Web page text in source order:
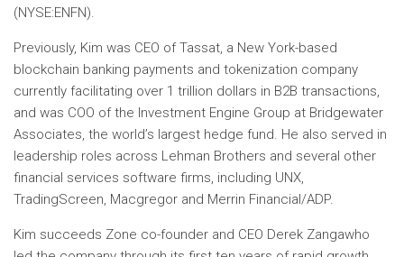
(NYSE:ENFN).
Previously, Kim was CEO of Tassat, a New York-based
blockchain banking payments and tokenization company
currently facilitating over 1 trillion dollars in B2B transactions,
and was COO of the Investment Engine Group at Bridgewater
Associates, the world’s largest hedge fund. He also served in
leadership roles across Lehman Brothers and several other
financial services software firms, including UNX,
TradingScreen, Macgregor and Merrin Financial/ADP.
Kim succeeds Zone co-founder and CEO Derek Zangawho